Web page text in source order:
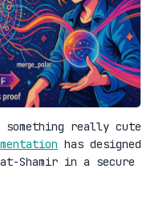
something really cute
has designed
Shamir in a secure